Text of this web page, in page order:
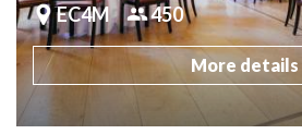
EC4M 450
More details